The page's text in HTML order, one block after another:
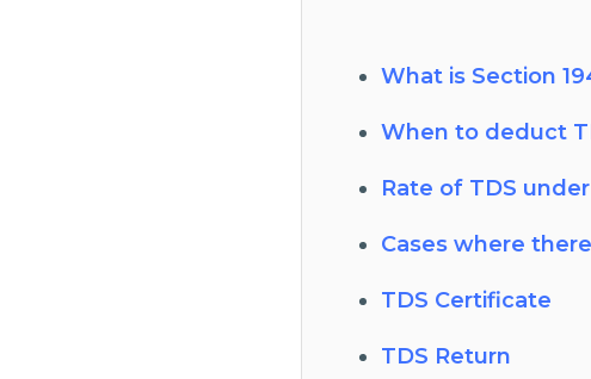
What is Section
When to deduct
Rate of TDS
Cases where
TDS Certificate
TDS Return